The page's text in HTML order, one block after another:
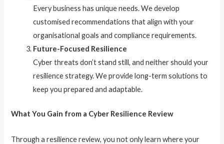
Every business has unique needs. We develop
customised recommendations that align with your
organisational goals and compliance requirements.
Future-Focused Resilience
Cyber threats don’t stand still, and neither should your
resilience strategy. We provide long-term solutions to
keep you prepared and adaptable.
What You Gain from a Cyber Resilience Review
Through a resilience review, you not only learn where your